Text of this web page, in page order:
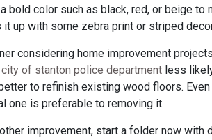
bold color such as black, red, or beige to
it up with some zebra print or striped
considering home improvement
city of stanton police department less
to refinish existing wood floors.
one is preferable to removing it.
improvement, start a folder now with